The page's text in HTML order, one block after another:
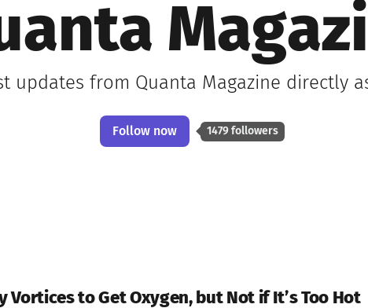
updates from Quanta Magazine directly
Follow now 1479 followers
Vortices to Get Oxygen, but Not if It’s Too Hot